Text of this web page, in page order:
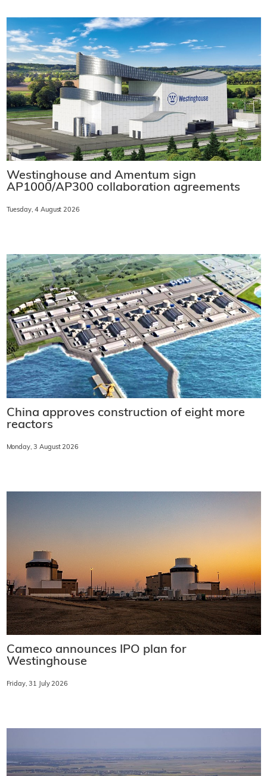
Westinghouse and Amentum sign
AP1000/AP300 collaboration agreements
Tuesday, 4 August 2026
China approves construction of eight more
reactors
Monday, 3 August 2026
Cameco announces IPO plan for
Westinghouse
Friday, 31 July 2026